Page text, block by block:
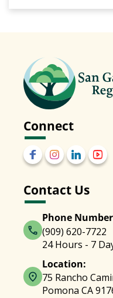
Connect
Contact Us
Phone
(909) 620-7722
24 Hours - 7
Location:
75 Rancho
Pomona CA